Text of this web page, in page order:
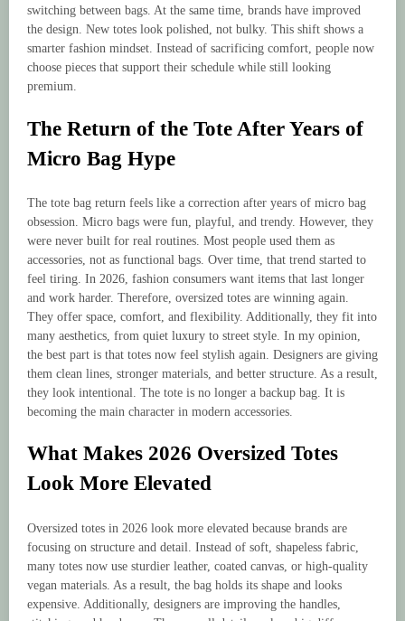
switching between bags. At the same time, brands have improved
the design. New totes look polished, not bulky. This shift shows a
smarter fashion mindset. Instead of sacrificing comfort, people now
choose pieces that support their schedule while still looking
premium.
The Return of the Tote After Years of
Micro Bag Hype
The tote bag return feels like a correction after years of micro bag
obsession. Micro bags were fun, playful, and trendy. However, they
were never built for real routines. Most people used them as
accessories, not as functional bags. Over time, that trend started to
feel tiring. In 2026, fashion consumers want items that last longer
and work harder. Therefore, oversized totes are winning again.
They offer space, comfort, and flexibility. Additionally, they fit into
many aesthetics, from quiet luxury to street style. In my opinion,
the best part is that totes now feel stylish again. Designers are giving
them clean lines, stronger materials, and better structure. As a result,
they look intentional. The tote is no longer a backup bag. It is
becoming the main character in modern accessories.
What Makes 2026 Oversized Totes
Look More Elevated
Oversized totes in 2026 look more elevated because brands are
focusing on structure and detail. Instead of soft, shapeless fabric,
many totes now use sturdier leather, coated canvas, or high-quality
vegan materials. As a result, the bag holds its shape and looks
expensive. Additionally, designers are improving the handles,